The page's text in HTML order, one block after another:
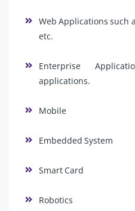
Web Applications such
etc.
Enterprise
applications.
Mobile
Embedded System
Smart Card
Robotics